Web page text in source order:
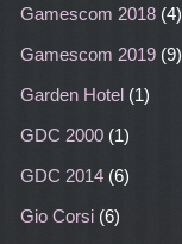
Gamescom 2018 (4)
Gamescom 2019 (9)
Garden Hotel (1)
GDC 2000 (1)
GDC 2014 (6)
Gio Corsi (6)